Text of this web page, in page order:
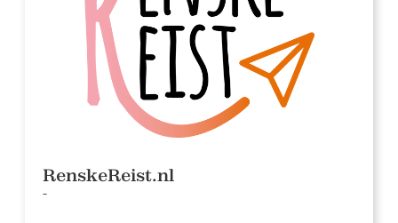
RenskeReist.nl
-